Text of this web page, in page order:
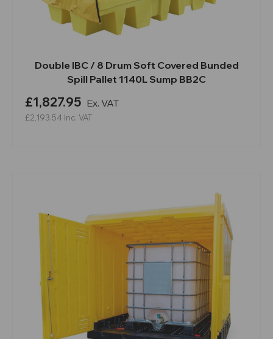
Double IBC / 8 Drum Soft Covered Bunded
Spill Pallet 1140L Sump BB2C
£1,827.95 Ex. VAT
£2,193.54 Inc. VAT